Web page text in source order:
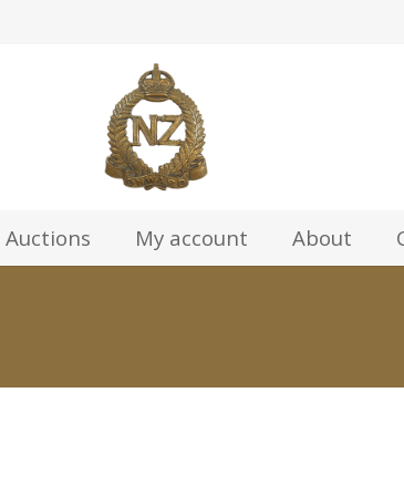
Auctions My account About